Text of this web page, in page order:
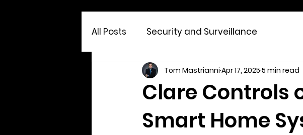
All Posts Security and Surveillance
Clare Controls
Smart Home
Tom Mastrianni Apr 17, 2025 5 min read